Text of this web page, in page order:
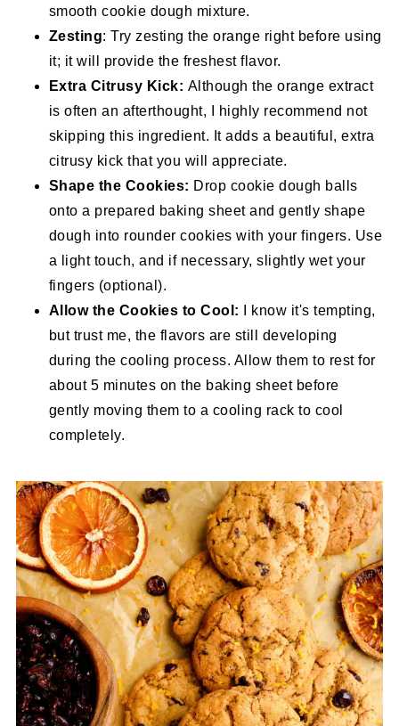
smooth cookie dough mixture.
Zesting: Try zesting the orange right before using
it; it will provide the freshest flavor.
Extra Citrusy Kick: Although the orange extract
is often an afterthought, I highly recommend not
skipping this ingredient. It adds a beautiful, extra
citrusy kick that you will appreciate.
Shape the Cookies: Drop cookie dough balls
onto a prepared baking sheet and gently shape
dough into rounder cookies with your fingers. Use
a light touch, and if necessary, slightly wet your
fingers (optional).
Allow the Cookies to Cool:
I know it's tempting,
but trust me, the flavors are still developing
during the cooling process. Allow them to rest for
about 5 minutes on the baking sheet before
gently moving them to a cooling rack to cool
completely.